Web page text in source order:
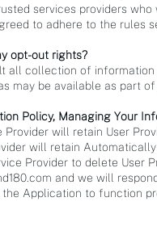
services providers
to adhere to the rules
opt-out rights?
all collection of
may be available as part
Policy, Managing Your
Provider will retain User
will retain
Provider to delete User
and we will
Application to function